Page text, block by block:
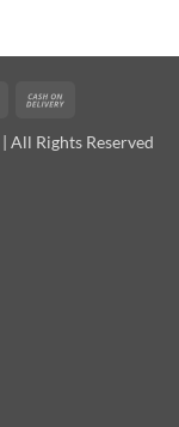
MasterCard
Delivery
| All Rights Reserved